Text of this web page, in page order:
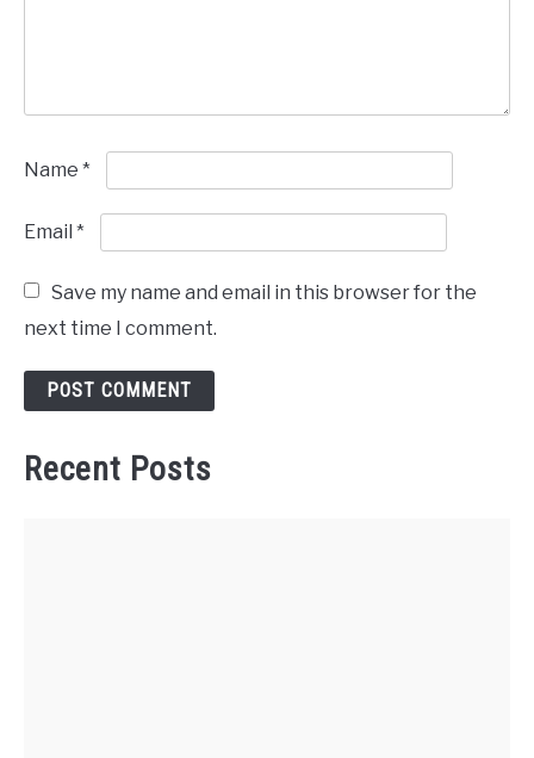
Name *
Email *
Save my name and email in this browser for the
next time I comment.
Recent Posts